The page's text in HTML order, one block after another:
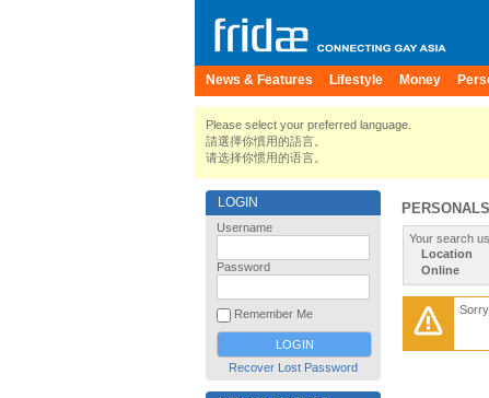
News & Features Lifestyle Money
Please select your preferred language.
請選擇你慣用的語言。
请选择你惯用的语言。
LOGIN
Username
Password
Remember Me
Recover Lost Password
Your search
Location
Online